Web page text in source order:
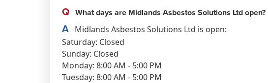
Q What days are Midlands Asbestos Solutions Ltd open?
A Midlands Asbestos Solutions Ltd is open:
Saturday: Closed
Sunday: Closed
Monday: 8:00 AM - 5:00 PM
Tuesday: 8:00 AM - 5:00 PM